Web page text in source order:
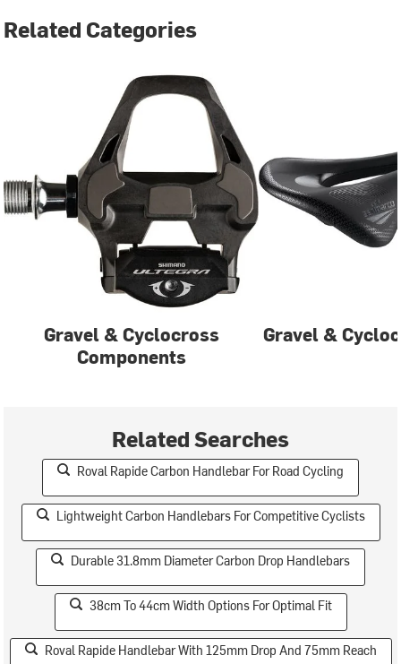
Related Categories
Gravel & Cyclocross
Components
Gravel &
Related Searches
Roval Rapide Carbon Handlebar For Road Cycling
Lightweight Carbon Handlebars For Competitive Cyclists
Durable 31.8mm Diameter Carbon Drop Handlebars
38cm To 44cm Width Options For Optimal Fit
Roval Rapide Handlebar With 125mm Drop And 75mm Reach